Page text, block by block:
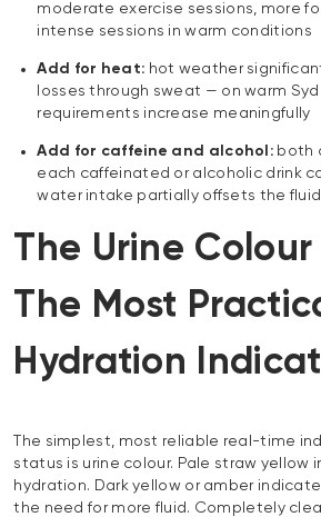
moderate exercise sessions, more
intense sessions in warm conditions
Add for heat: hot weather
losses through sweat — on warm
requirements increase meaningfully
Add for caffeine and alcohol: both
each caffeinated or alcoholic drink
water intake partially offsets the
The Urine
The Most
Hydration
The simplest, most reliable real-time
status is urine colour. Pale straw
hydration. Dark yellow or amber
the need for more fluid. Completely